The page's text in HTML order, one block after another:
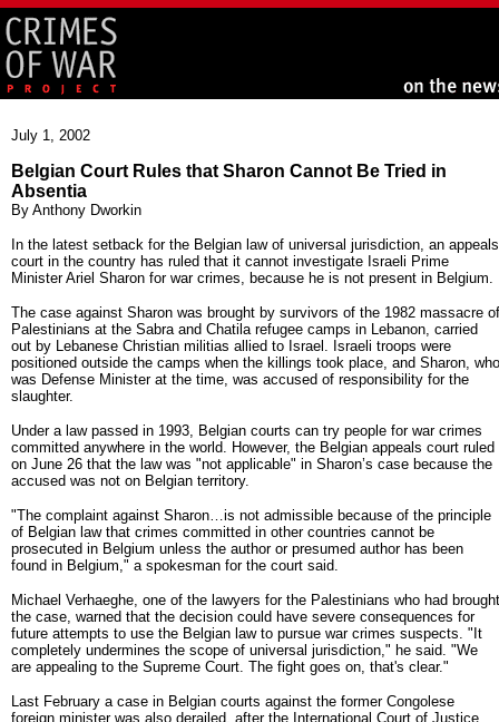
July 1, 2002
Belgian Court Rules that Sharon Cannot Be Tried in
Absentia
By Anthony Dworkin
In the latest setback for the Belgian law of universal jurisdiction, an appeals
court in the country has ruled that it cannot investigate Israeli Prime
Minister Ariel Sharon for war crimes, because he is not present in Belgium.
The case against Sharon was brought by survivors of the 1982 massacre of
Palestinians at the Sabra and Chatila refugee camps in Lebanon, carried
out by Lebanese Christian militias allied to Israel. Israeli troops were
positioned outside the camps when the killings took place, and Sharon, who
was Defense Minister at the time, was accused of responsibility for the
slaughter.
Under a law passed in 1993, Belgian courts can try people for war crimes
committed anywhere in the world. However, the Belgian appeals court ruled
on June 26 that the law was "not applicable" in Sharon’s case because the
accused was not on Belgian territory.
"The complaint against Sharon…is not admissible because of the principle
of Belgian law that crimes committed in other countries cannot be
prosecuted in Belgium unless the author or presumed author has been
found in Belgium," a spokesman for the court said.
Michael Verhaeghe, one of the lawyers for the Palestinians who had brought
the case, warned that the decision could have severe consequences for
future attempts to use the Belgian law to pursue war crimes suspects. "It
completely undermines the scope of universal jurisdiction," he said. "We
are appealing to the Supreme Court. The fight goes on, that's clear."
Last February a case in Belgian courts against the former Congolese
foreign minister was also derailed, after the International Court of Justice